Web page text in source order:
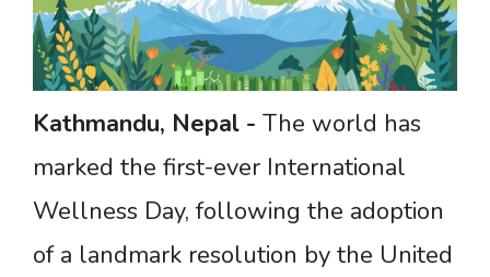
Kathmandu, Nepal - The world has
marked the first-ever International
Wellness Day, following the adoption
of a landmark resolution by the United